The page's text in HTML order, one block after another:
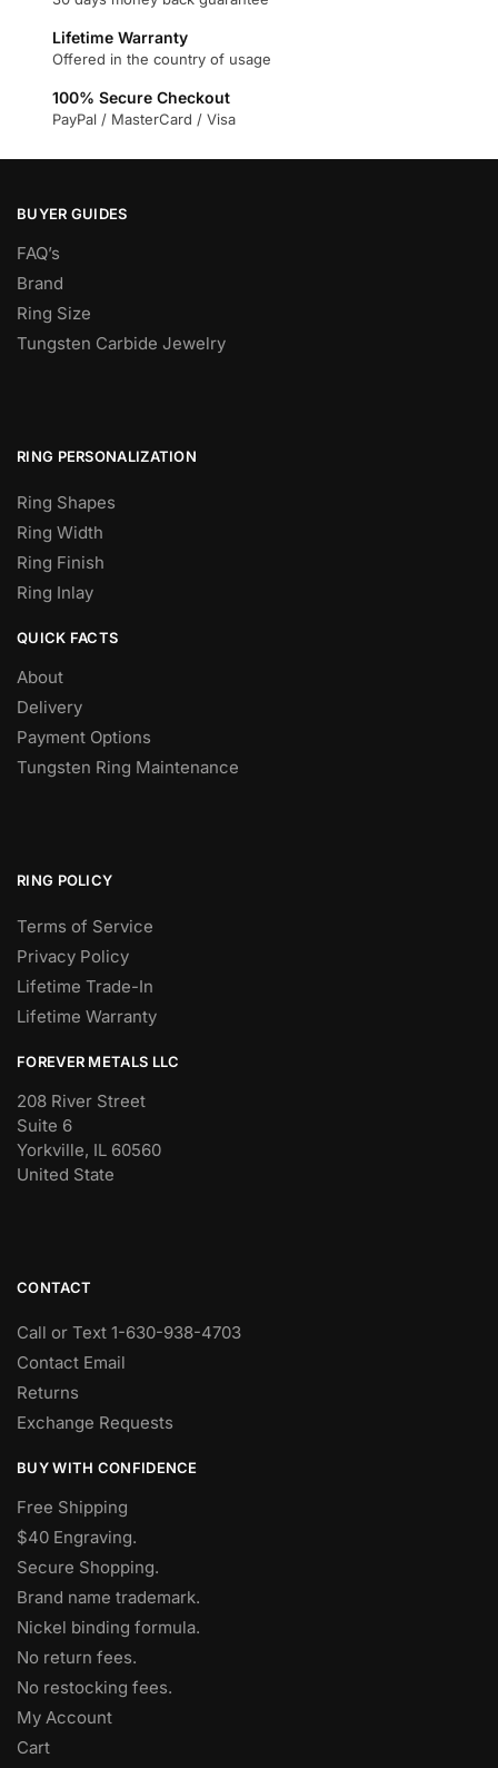
Lifetime Warranty
Offered in the country of usage
100% Secure Checkout
PayPal / MasterCard / Visa
BUYER GUIDES
FAQ’s
Brand
Ring Size
Tungsten Carbide Jewelry
RING PERSONALIZATION
Ring Shapes
Ring Width
Ring Finish
Ring Inlay
QUICK FACTS
About
Delivery
Payment Options
Tungsten Ring Maintenance
RING POLICY
Terms of Service
Privacy Policy
Lifetime Trade-In
Lifetime Warranty
FOREVER METALS LLC
208 River Street
Suite 6
Yorkville, IL 60560
United State
CONTACT
Call or Text 1-630-938-4703
Contact Email
Returns
Exchange Requests
BUY WITH CONFIDENCE
Free Shipping
$40 Engraving.
Secure Shopping.
Brand name trademark.
Nickel binding formula.
No return fees.
No restocking fees.
My Account
Cart